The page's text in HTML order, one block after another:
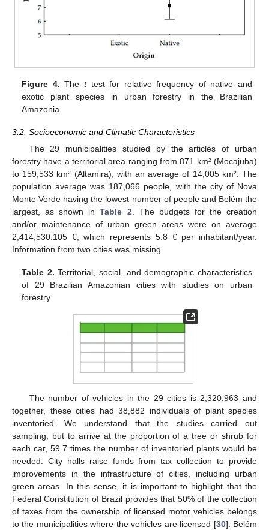
Figure 4. The ttest for relative frequency of native and
exotic plant species in urban forestry in the Brazilian
Amazonia.
3.2. Socioeconomic and Climatic Characteristics
The 29 municipalities studied by the articles of urban
forestry have a territorial area ranging from 871 km² (Mocajuba)
to 159,533 km² (Altamira), with an average of 14,005 km². The
population average was 187,066 people, with the city of Nova
Monte Verde having the lowest number of people and Belém the
largest, as shown inTable 2 . The budgets for the creation
and/or maintenance of urban green areas were on average
2,414,530.105 €, which represents 5.8 € per inhabitant/year.
Information from two cities was missing.
Table 2. Territorial, social, and demographic characteristics
of 29 Brazilian Amazonian cities with studies on urban
forestry.
The number of vehicles in the 29 cities is 2,320,963 and
together, these cities had 38,882 individuals of plant species
inventoried. We understand that the studies carried out
sampling, but to arrive at the proportion of a tree or shrub for
each car, 59.7 times the number of inventoried plants would be
needed. City halls raise funds from tax collection to provide
improvements in the infrastructure of cities, including urban
green areas. In this sense, it is important to highlight that the
Federal Constitution of Brazil provides that 50% of the collection
of taxes from the ownership of licensed motor vehicles belongs
to the municipalities where the vehicles are licensed [30]. Belém